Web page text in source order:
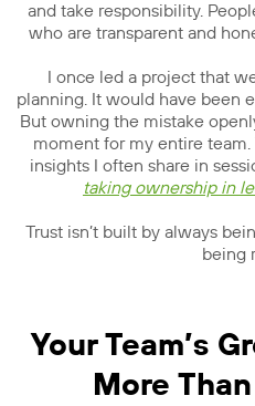
and take responsibility.
who are transparent and
I once led a project that
planning. It would have been
But owning the mistake
moment for my entire
insights I often share in
taking ownership in
Trust isn’t built by always
being
Your Team’s
More